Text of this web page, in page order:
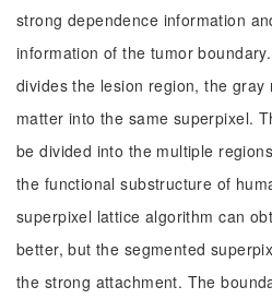
strong dependence information
information of the tumor
divides the lesion region, the gray
matter into the same superpixel.
be divided into the multiple
the functional substructure of
superpixel lattice algorithm can
better, but the segmented
the strong attachment. The